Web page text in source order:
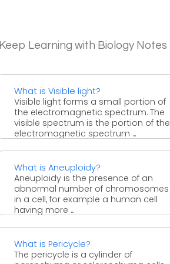
Keep Learning with Biology Notes
What is Visible light?
Visible light forms a small portion of
the electromagnetic spectrum. The
visible spectrum is the portion of the
electromagnetic spectrum ...
What is Aneuploidy?
Aneuploidy is the presence of an
abnormal number of chromosomes
in a cell, for example a human cell
having more ...
What is Pericycle?
The pericycle is a cylinder of